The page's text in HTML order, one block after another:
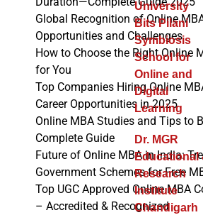
University
Bits Pilani
Symbiosis
School for
Online and
Digital
Learning
Dr. MGR
Educational
Research
Institute
Chandigarh
Global Recognition of Online
Opportunities and Challenges
How to Choose the Right Online
for You
Top Companies Hiring Online
Career Opportunities in 2025
Online MBA Studies and Tips to
Complete Guide
Future of Online MBA in India:
Government Schemes for Free
Top UGC Approved Online MBA
– Accredited & Recognized